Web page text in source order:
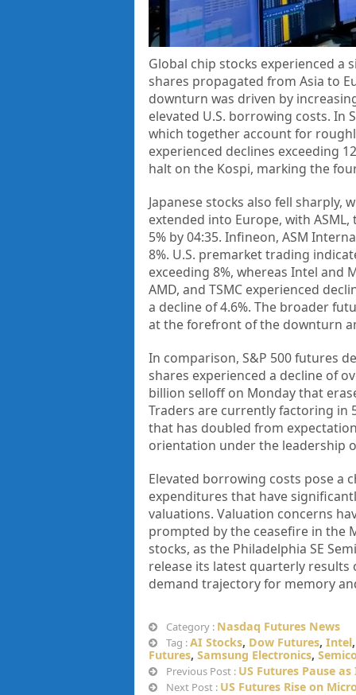
Global chip stocks experienced a
shares propagated from Asia to
downturn was driven by
elevated U.S. borrowing costs. In
which together account for
experienced declines exceeding
halt on the Kospi, marking the
Japanese stocks also fell sharply,
extended into Europe, with
5% by 04:35. Infineon, ASM
8%. U.S. premarket trading
exceeding 8%, whereas Intel and
AMD, and TSMC experienced
a decline of 4.6%. The broader
at the forefront of the downturn
In comparison, S&P 500 futures
shares experienced a decline of
billion selloff on Monday that
Traders are currently factoring in
that has doubled from
orientation under the leadership
Elevated borrowing costs pose a
expenditures that have
valuations. Valuation concerns
prompted by the ceasefire in the
stocks, as the Philadelphia SE
release its latest quarterly
demand trajectory for memory
Category : Nasdaq Futures News
Tag :AI Stocks, Dow Futures, Intel
Futures, Samsung Electronics,
Previous Post : US Futures Pause
Next Post : US Futures Rise on